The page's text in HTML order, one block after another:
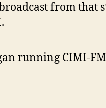
from that
running CIMI-